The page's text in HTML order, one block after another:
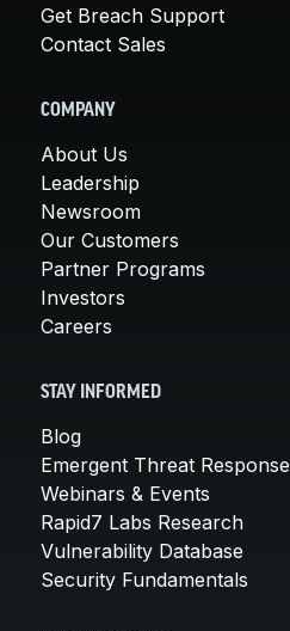
Get Breach Support
Contact Sales
COMPANY
About Us
Leadership
Newsroom
Our Customers
Partner Programs
Investors
Careers
STAY INFORMED
Blog
Emergent Threat Response
Webinars & Events
Rapid7 Labs Research
Vulnerability Database
Security Fundamentals